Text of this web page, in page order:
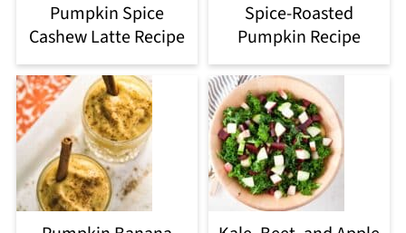
Pumpkin Spice
Cashew Latte Recipe
Spice-Roasted
Pumpkin Recipe